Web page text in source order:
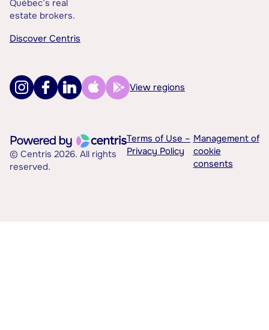
Québec’s real
estate brokers.
Discover Centris
View regions
© Centris 2026. All rights
reserved.
Terms of Use –
Privacy Policy
Management of
cookie
consents